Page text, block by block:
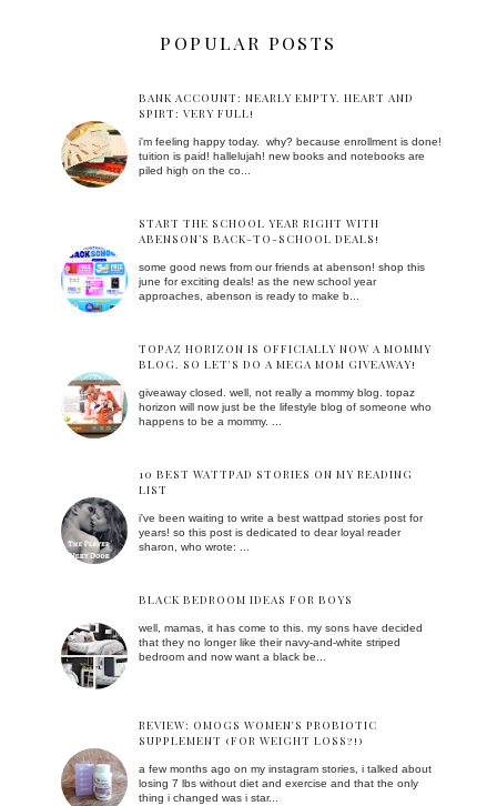
POPULAR POSTS
BANK ACCOUNT: NEARLY EMPTY. HEART AND
SPIRT: VERY FULL!
i'm feeling happy today. why? because enrollment is done!
tuition is paid! hallelujah! new books and notebooks are
piled high on the co...
START THE SCHOOL YEAR RIGHT WITH
ABENSON’S BACK-TO-SCHOOL DEALS!
some good news from our friends at abenson! shop this
june for exciting deals! as the new school year
approaches, abenson is ready to make b...
TOPAZ HORIZON IS OFFICIALLY NOW A MOMMY
BLOG. SO LET'S DO A MEGA MOM GIVEAWAY!
giveaway closed. well, not really a mommy blog. topaz
horizon will now just be the lifestyle blog of someone who
happens to be a mommy. ...
10 BEST WATTPAD STORIES ON MY READING
LIST
i've been waiting to write a best wattpad stories post for
years! so this post is dedicated to dear loyal reader
sharon, who wrote: ...
BLACK BEDROOM IDEAS FOR BOYS
well, mamas, it has come to this. my sons have decided
that they no longer like their navy-and-white striped
bedroom and now want a black be...
REVIEW: OMOGS WOMEN'S PROBIOTIC
SUPPLEMENT (FOR WEIGHT LOSS?!)
a few months ago on my instagram stories, i talked about
losing 7 lbs without diet and exercise and that the only
thing i changed was i star...